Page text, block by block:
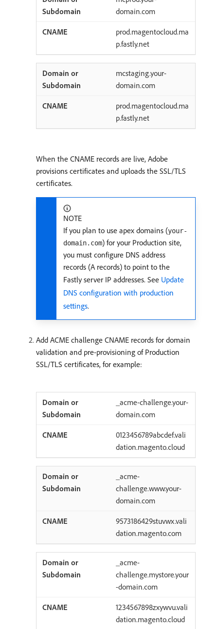
domain.com
prod.magentocloud.ma
p.fastly.net
mcstaging.your-
domain.com
prod.magentocloud.ma
p.fastly.net
When the CNAME records are live, Adobe
provisions certificates and uploads the SSL/TLS
certificates.
NOTE
If you plan to use apex domains (your-
domain.com) for your Production site,
you must configure DNS address
records (A records) to point to the
Fastly server IP addresses. See Update
DNS configuration with production
settings.
Add ACME challenge CNAME records for domain
validation and pre-provisioning of Production
SSL/TLS certificates, for example:
_acme-challenge.your-
domain.com
0123456789abcdef.vali
dation.magento.cloud
_acme-
challenge.www.your-
domain.com
9573186429stuvwx.vali
dation.magento.com
_acme-
challenge.mystore.your
-domain.com
1234567898zxywvu.vali
dation.magento.cloud